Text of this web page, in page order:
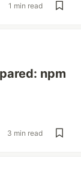
1 min read
npm
3 min read